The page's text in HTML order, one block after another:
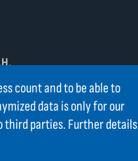
count and to be able to
data is only for our
third parties. Further details